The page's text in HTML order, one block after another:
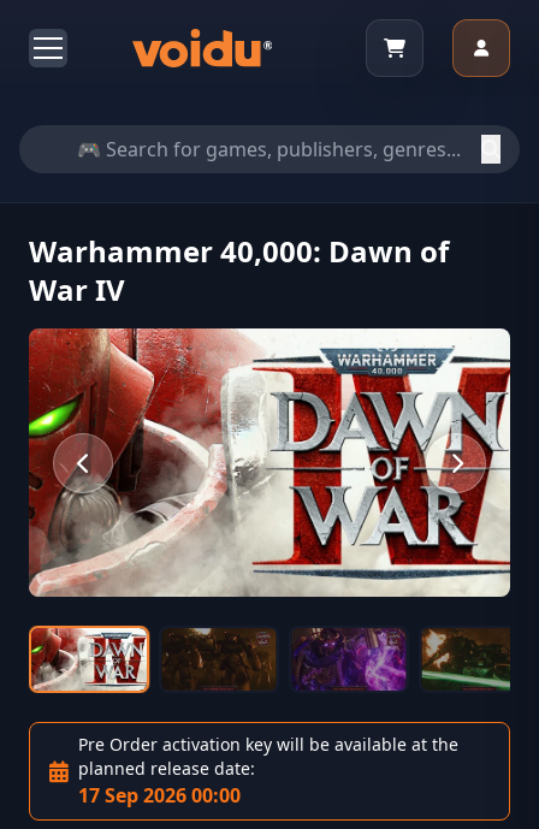
Warhammer 40,000: Dawn of
War IV
Pre Order activation key will be available at the
planned release date:
17 Sep 2026 00:00